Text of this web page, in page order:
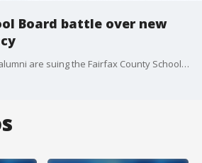
Board battle over new
A group of parents and alumni are suing the Fairfax County School Board over a Thomas Jefferson High School for Science and Technology policy that they say discriminates against Asian American applicants.